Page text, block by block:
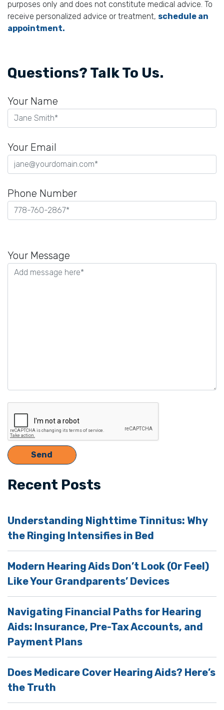
purposes only and does not constitute medical advice. To
receive personalized advice or treatment, schedule an
appointment.
Questions? Talk To Us.
Your Name
Your Email
Phone Number
leave
this
Your Message
Recent Posts
Understanding Nighttime Tinnitus: Why
the Ringing Intensifies in Bed
Modern Hearing Aids Don’t Look (Or Feel)
Like Your Grandparents’ Devices
Navigating Financial Paths for Hearing
Aids: Insurance, Pre-Tax Accounts, and
Payment Plans
Does Medicare Cover Hearing Aids? Here’s
the Truth